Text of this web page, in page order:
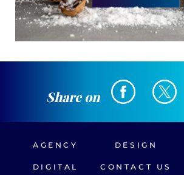
Share on
AGENCY DESIGN
DIGITAL CONTACT US